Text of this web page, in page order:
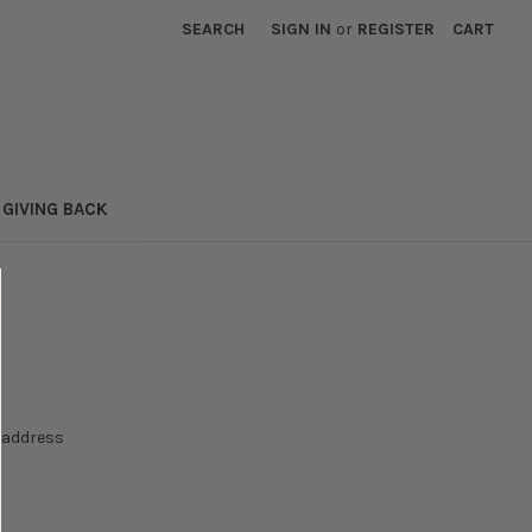
SEARCH SIGN IN or REGISTER CART
GIVING BACK